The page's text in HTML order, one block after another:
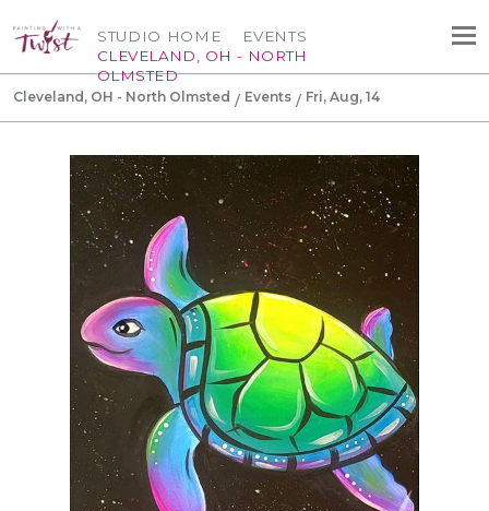
STUDIO HOME
CLEVELAND, OH - NORTH
OLMSTED
EVENTS
Cleveland, OH - North Olmsted Events Fri, Aug, 14